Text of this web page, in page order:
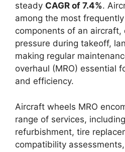
steady CAGR of 7.4%.
among the most
components of an aircraft,
pressure during takeoff,
making regular
overhaul (MRO) essential
and efficiency.
Aircraft wheels MRO
range of services,
refurbishment, tire
compatibility